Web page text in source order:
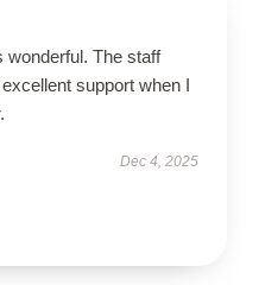
wonderful. The staff
support when I
Dec 4, 2025